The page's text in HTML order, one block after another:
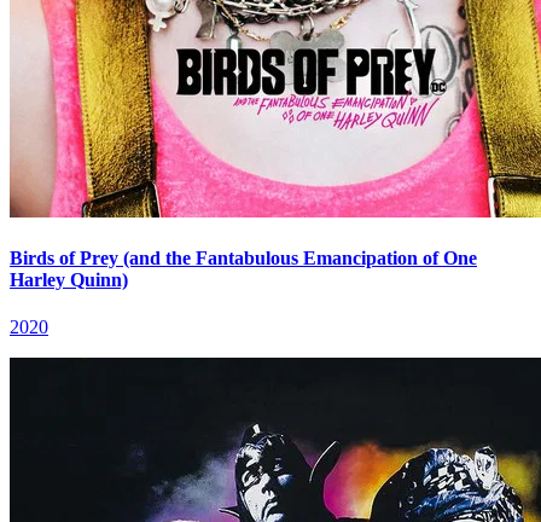
Birds of Prey (and the Fantabulous Emancipation of One
Harley Quinn)
2020